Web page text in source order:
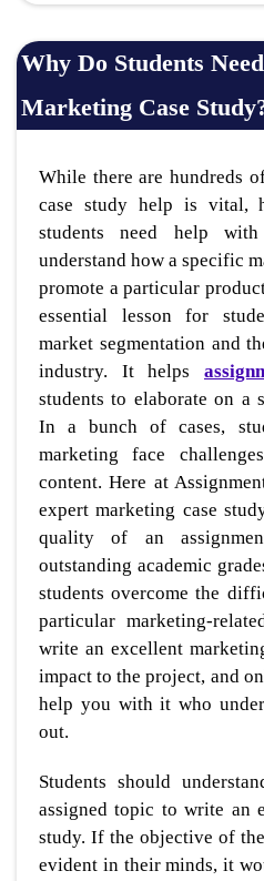
Why Do Students
Marketing Case
While there are hundreds
case study help is
students need help
understand how a specific
promote a particular
essential lesson for
market segmentation and
industry. It helps
students to elaborate on a
In a bunch of cases,
marketing face
content. Here at
expert marketing case
quality of an
outstanding academic
students overcome the
particular marketing-
write an excellent
impact to the project, and
help you with it who
out.
Students should
assigned topic to write an
study. If the objective of
evident in their minds, it